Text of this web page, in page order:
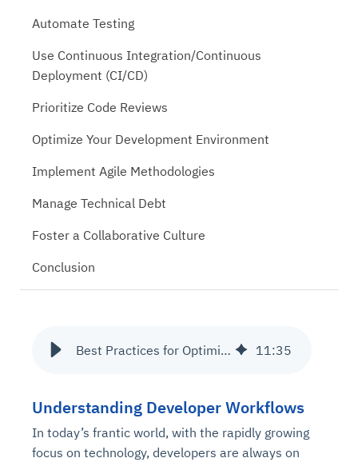
Best Practices for Optimizing Developer Workflows 11:35
Understanding Developer Workflows
In today’s frantic world, with the rapidly growing
focus on technology, developers are always on
Automate Testing
Use Continuous Integration/Continuous
Deployment (CI/CD)
Prioritize Code Reviews
Optimize Your Development Environment
Implement Agile Methodologies
Manage Technical Debt
Foster a Collaborative Culture
Conclusion